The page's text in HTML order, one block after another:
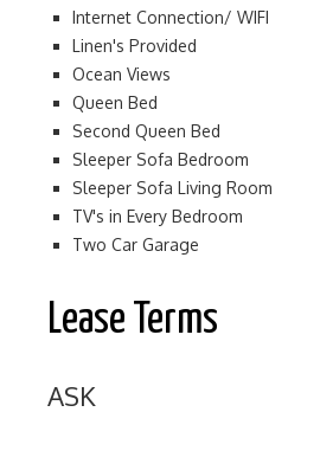
Internet Connection/ WIFI
Linen's Provided
Ocean Views
Queen Bed
Second Queen Bed
Sleeper Sofa Bedroom
Sleeper Sofa Living Room
TV's in Every Bedroom
Two Car Garage
Lease Terms
ASK